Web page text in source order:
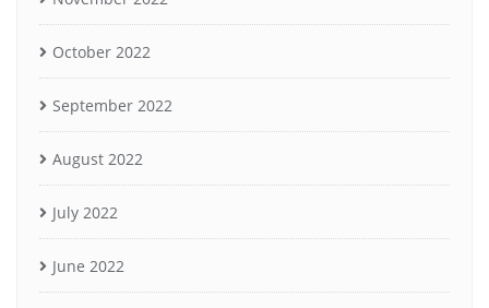
October 2022
September 2022
August 2022
July 2022
June 2022